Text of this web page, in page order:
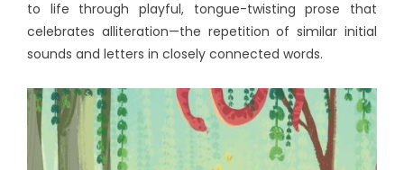
to life through playful, tongue-twisting prose that
celebrates alliteration—the repetition of similar initial
sounds and letters in closely connected words.